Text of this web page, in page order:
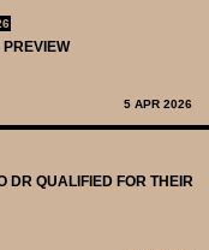
5 APR 2026
DR QUALIFIED FOR THEIR